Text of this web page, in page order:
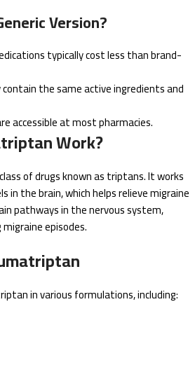
Version?
typically cost less than brand-
the same active ingredients and
accessible at most pharmacies.
Work?
of drugs known as triptans. It works
in the brain, which helps relieve migraine
pathways in the nervous system,
episodes.
in various formulations, including: